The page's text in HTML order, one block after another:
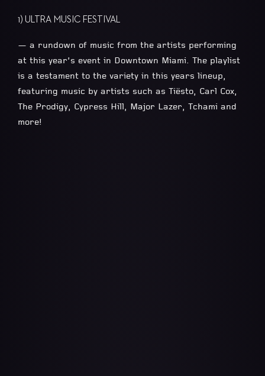
1) ULTRA MUSIC FESTIVAL
— a rundown of music from the artists performing
at this year’s event in Downtown Miami. The playlist
is a testament to the variety in this years lineup,
featuring music by artists such as Tiësto, Carl Cox,
The Prodigy, Cypress Hill, Major Lazer, Tchami and
more!